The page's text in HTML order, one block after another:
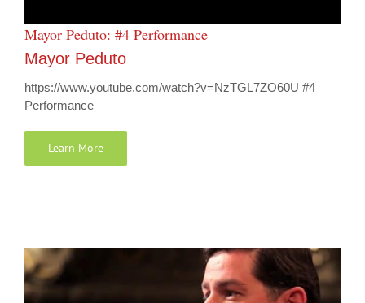
Mayor Peduto: #4 Performance
Mayor Peduto
https://www.youtube.com/watch?v=NzTGL7ZO60U #4
Performance
Learn More